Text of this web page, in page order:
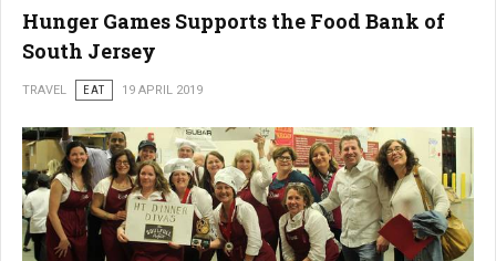
Hunger Games Supports the Food Bank of
South Jersey
TRAVEL EAT 19 APRIL 2019